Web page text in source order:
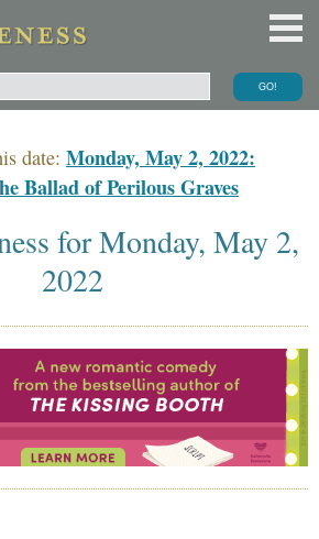
date: Monday, May 2, 2022:
Ballad of Perilous Graves
for Monday, May 2,
2022